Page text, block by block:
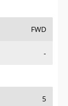
FWD
-
5